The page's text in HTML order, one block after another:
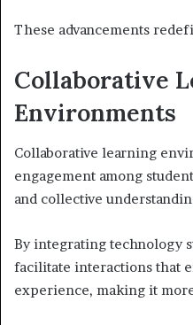
These advancements
Collaborative
Environments
Collaborative learning
engagement among
and collective
By integrating technology
facilitate interactions that
experience, making it